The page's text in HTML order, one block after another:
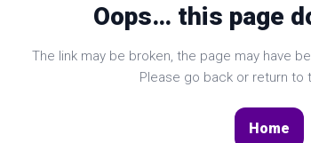
Oops… this page
The link may be broken, the page may have
Please go back or return to
Home